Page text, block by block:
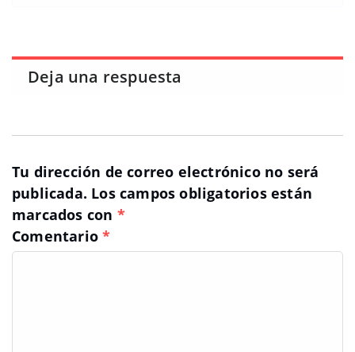
Deja una respuesta
Tu dirección de correo electrónico no será
publicada. Los campos obligatorios están
marcados con *
Comentario*